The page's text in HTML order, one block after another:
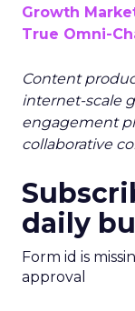
Growth
True Omni-
Content
internet-scale
engagement
collaborative
daily
Form id is
approval